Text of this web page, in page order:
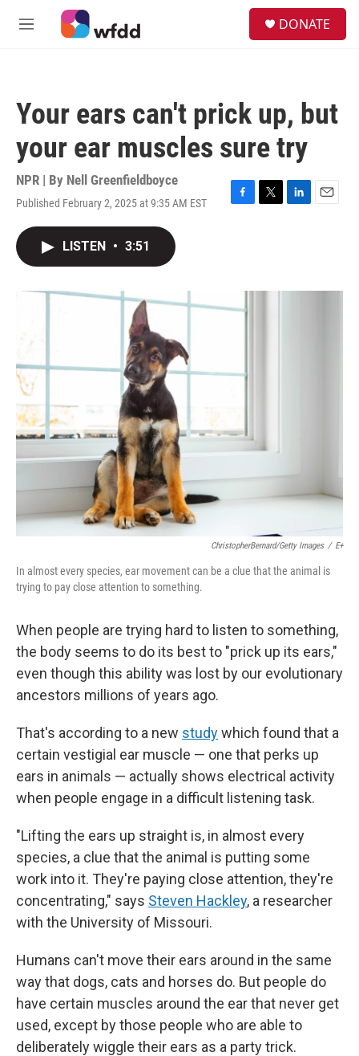
Skip to main content
M
DONATE
Your ears can't prick up, but
your ear muscles sure try
NPR | By Nell Greenfieldboyce
Published February 2, 2025 at 9:35 AM EST
F
k
T
r
L
I
E
LISTEN • 3:51
ChristopherBernard/Getty Images / E+
In almost every species, ear movement can be a clue that the animal is
trying to pay close attention to something.
When people are trying hard to listen to something,
the body seems to do its best to "prick up its ears,"
even though this ability was lost by our evolutionary
ancestors millions of years ago.
That's according to a new studywhich found that a
certain vestigial ear muscle — one that perks up
ears in animals — actually shows electrical activity
when people engage in a difficult listening task.
"Lifting the ears up straight is, in almost every
species, a clue that the animal is putting some
work into it. They're paying close attention, they're
concentrating," says Steven Hackley, a researcher
with the University of Missouri.
Humans can't move their ears around in the same
way that dogs, cats and horses do. But people do
have certain muscles around the ear that never get
used, except by those people who are able to
deliberately wiggle their ears as a party trick.